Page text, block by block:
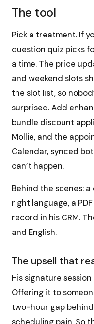
The tool
Pick a treatment. If
question quiz picks
a time. The price
and weekend slots
the slot list, so
surprised. Add
bundle discount
Mollie, and the
Calendar, synced
can’t happen.
Behind the scenes:
right language, a
record in his CRM.
and English.
The upsell that
His signature
Offering it to
two-hour gap
scheduling pain. So